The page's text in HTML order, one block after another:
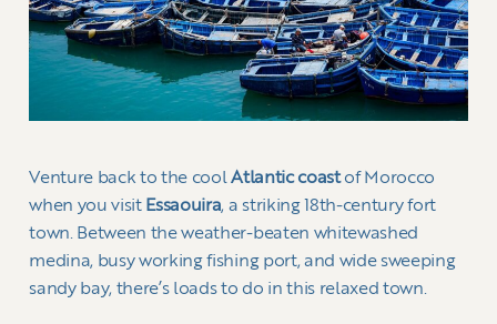
Venture back to the coolAtlantic coastof Morocco
when you visit Essaouira, a striking 18th-century fort
town. Between the weather-beaten whitewashed
medina, busy working fishing port, and wide sweeping
sandy bay, there’s loads to do in this relaxed town.